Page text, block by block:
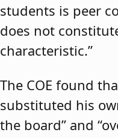
students is peer
does not
characteristic.”
The COE found
substituted his
the board” and